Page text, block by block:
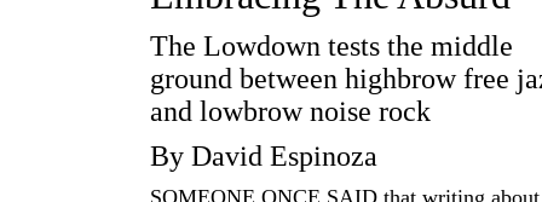
The Lowdown tests the middle
ground between highbrow free
and lowbrow noise rock
By David Espinoza
SOMEONE ONCE SAID that writing about